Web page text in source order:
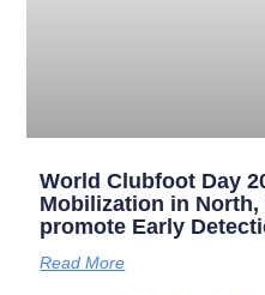
World Clubfoot Day
Mobilization in
promote Early
Read More